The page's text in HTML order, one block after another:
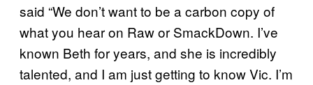
said “We don’t want to be a carbon copy of
what you hear on Raw or SmackDown. I’ve
known Beth for years, and she is incredibly
talented, and I am just getting to know Vic. I’m